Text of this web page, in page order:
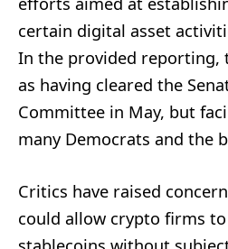
certain digital asset
In the provided reporting,
as having cleared the
Committee in May, but
many Democrats and the
Critics have raised
could allow crypto firms